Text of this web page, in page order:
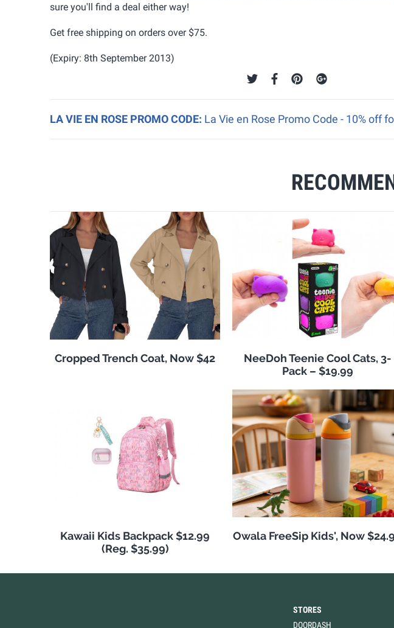
sure you'll find a deal either way!
Get free shipping on orders over $75.
(Expiry: 8th September 2013)
LA VIE EN ROSE PROMO CODE: La Vie en Rose Promo Code - 10% off
Cropped Trench Coat, Now $42
NeeDoh Teenie Cool Cats, 3-
Pack – $19.99
Kawaii Kids Backpack $12.99
(Reg. $35.99)
Owala FreeSip Kids', Now
STORES
DOORDASH